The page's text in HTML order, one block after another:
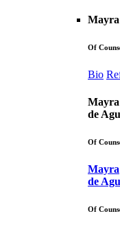
Of
Bio
Mayra
de
Of
Mayra
de
Of